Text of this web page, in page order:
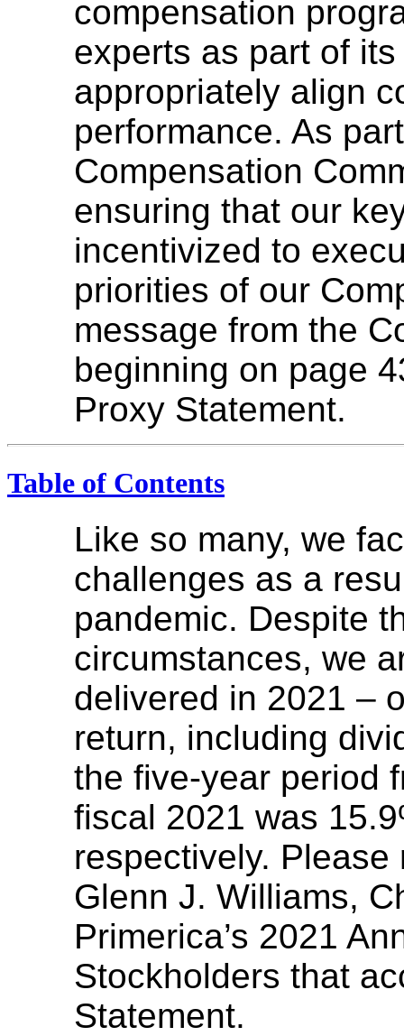
compensation
experts as part of
appropriately align
performance. As
Compensation
ensuring that our
incentivized to
priorities of our
message from the
beginning on page
Proxy Statement.
Table of Contents
Like so many, we
challenges as a
pandemic. Despite
circumstances, we
delivered in 2021 –
return, including
the five-year period
fiscal 2021 was
respectively.
Glenn J. Williams,
Primerica’s 2021
Stockholders that
Statement.